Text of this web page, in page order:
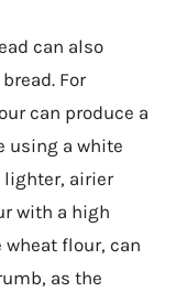
can also
For
can produce a
using a white
lighter, airier
with a high
flour, can
as the